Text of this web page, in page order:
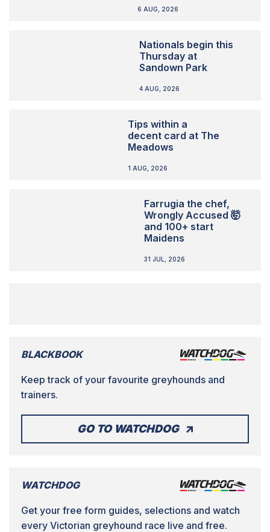
6 AUG, 2026
Nationals begin this
Thursday at
Sandown Park
4 AUG, 2026
Tips within a
decent card at The
Meadows
1 AUG, 2026
Farrugia the chef,
Wrongly Accused 🤯
and 100+ start
Maidens
31 JUL, 2026
BLACKBOOK
Keep track of your favourite greyhounds and
trainers.
GO TO WATCHDOG
WATCHDOG
Get your free form guides, selections and watch
every Victorian greyhound race live and free.